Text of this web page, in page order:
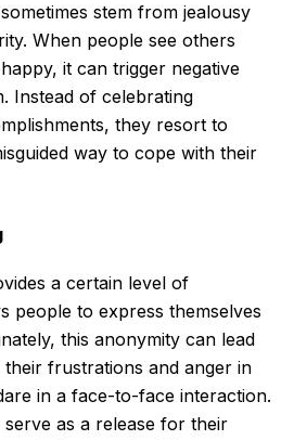
stem from jealousy
When people see others
it can trigger negative
Instead of celebrating
they resort to
way to cope with their
a certain level of
people to express themselves
this anonymity can lead
their frustrations and anger in
in a face-to-face interaction.
as a release for their